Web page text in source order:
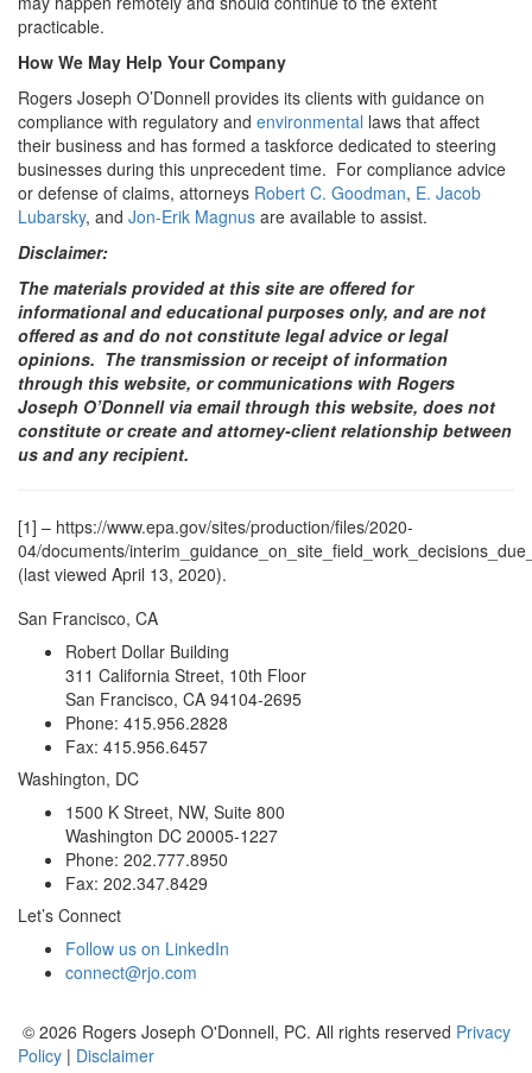
practicable.
How We May Help Your Company
Rogers Joseph O’Donnell provides its clients with guidance on
compliance with regulatory and environmental laws that affect
their business and has formed a taskforce dedicated to steering
businesses during this unprecedent time. For compliance advice
or defense of claims, attorneys Robert C. Goodman, E. Jacob
Lubarsky, and Jon-Erik Magnus are available to assist.
Disclaimer:
The materials provided at this site are offered for
informational and educational purposes only, and are not
offered as and do not constitute legal advice or legal
opinions. The transmission or receipt of information
through this website, or communications with Rogers
Joseph O’Donnell via email through this website, does not
constitute or create and attorney-client relationship between
us and any recipient.
[1] – https://www.epa.gov/sites/production/files/2020-
04/documents/
(last viewed April 13, 2020).
San Francisco, CA
Robert Dollar Building
311 California Street, 10th Floor
San Francisco, CA 94104-2695
Phone: 415.956.2828
Fax: 415.956.6457
Washington, DC
1500 K Street, NW, Suite 800
Washington DC 20005-1227
Phone: 202.777.8950
Fax: 202.347.8429
Let’s Connect
Follow us on LinkedIn
connect@rjo.com
© 2026 Rogers Joseph O'Donnell, PC. All rights reserved Privacy
Policy | Disclaimer